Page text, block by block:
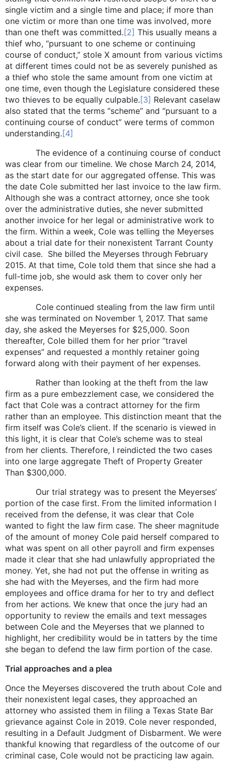
single victim and a single time and place; if more than
one victim or more than one time was involved, more
than one theft was committed.[2] This usually means a
thief who, “pursuant to one scheme or continuing
course of conduct,” stole X amount from various victims
at different times could not be as severely punished as
a thief who stole the same amount from one victim at
one time, even though the Legislature considered these
two thieves to be equally culpable.[3] Relevant caselaw
also stated that the terms “scheme” and “pursuant to a
continuing course of conduct” were terms of common
understanding.[4]
The evidence of a continuing course of conduct
was clear from our timeline. We chose March 24, 2014,
as the start date for our aggregated offense. This was
the date Cole submitted her last invoice to the law firm.
Although she was a contract attorney, once she took
over the administrative duties, she never submitted
another invoice for her legal or administrative work to
the firm. Within a week, Cole was telling the Meyerses
about a trial date for their nonexistent Tarrant County
civil case. She billed the Meyerses through February
2015. At that time, Cole told them that since she had a
full-time job, she would ask them to cover only her
expenses.
Cole continued stealing from the law firm until
she was terminated on November 1, 2017. That same
day, she asked the Meyerses for $25,000. Soon
thereafter, Cole billed them for her prior “travel
expenses” and requested a monthly retainer going
forward along with their payment of her expenses.
Rather than looking at the theft from the law
firm as a pure embezzlement case, we considered the
fact that Cole was a contract attorney for the firm
rather than an employee. This distinction meant that the
firm itself was Cole’s client. If the scenario is viewed in
this light, it is clear that Cole’s scheme was to steal
from her clients. Therefore, I reindicted the two cases
into one large aggregate Theft of Property Greater
Than $300,000.
Our trial strategy was to present the Meyerses’
portion of the case first. From the limited information I
received from the defense, it was clear that Cole
wanted to fight the law firm case. The sheer magnitude
of the amount of money Cole paid herself compared to
what was spent on all other payroll and firm expenses
made it clear that she had unlawfully appropriated the
money. Yet, she had not put the offense in writing as
she had with the Meyerses, and the firm had more
employees and office drama for her to try and deflect
from her actions. We knew that once the jury had an
opportunity to review the emails and text messages
between Cole and the Meyerses that we planned to
highlight, her credibility would be in tatters by the time
she began to defend the law firm portion of the case.
Trial approaches and a plea
Once the Meyerses discovered the truth about Cole and
their nonexistent legal cases, they approached an
attorney who assisted them in filing a Texas State Bar
grievance against Cole in 2019. Cole never responded,
resulting in a Default Judgment of Disbarment. We were
thankful knowing that regardless of the outcome of our
criminal case, Cole would not be practicing law again.